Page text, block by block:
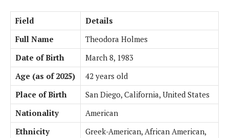
Field
Details
Full Name
Theodora Holmes
Date of Birth
March 8, 1983
Age (as of 2025)
42 years old
Place of Birth
San Diego, California, United States
Nationality
American
Ethnicity
Greek-American, African American,